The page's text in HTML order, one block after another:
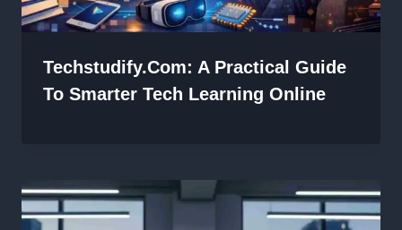
Techstudify.com: A Practical Guide
To Smarter Tech Learning Online